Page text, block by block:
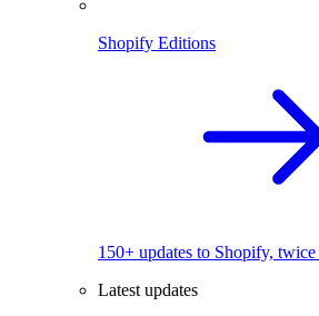
Shopify Editions
150+ updates to Shopify, twice
Latest updates